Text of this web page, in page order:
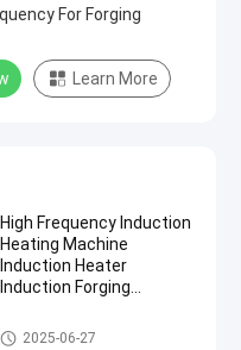
For Forging
Learn More
High Frequency Induction
Heating Machine
Induction Heater
Induction Forging
Heat Treatment
Induction Heating Machine
2025-06-27